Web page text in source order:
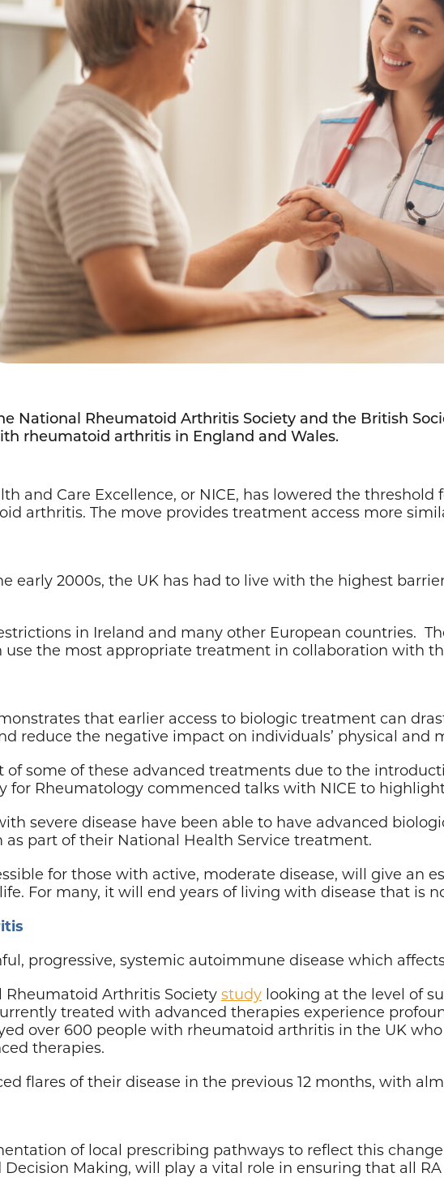
National Rheumatoid Arthritis Society and the British
rheumatoid arthritis in England and Wales.
and Care Excellence, or NICE, has lowered the
arthritis. The move provides treatment access more
early 2000s, the UK has had to live with the highest
in Ireland and many other European countries.
use the most appropriate treatment in collaboration with
that earlier access to biologic treatment can
reduce the negative impact on individuals’ physical and
some of these advanced treatments due to the
for Rheumatology commenced talks with NICE to
severe disease have been able to have advanced
part of their National Health Service treatment.
for those with active, moderate disease, will give an
For many, it will end years of living with disease that is
progressive, systemic autoimmune disease which
Arthritis Society study looking at the level of
treated with advanced therapies experience
over 600 people with rheumatoid arthritis in the UK
therapies.
flares of their disease in the previous 12 months, with
of local prescribing pathways to reflect this
Decision Making, will play a vital role in ensuring that all